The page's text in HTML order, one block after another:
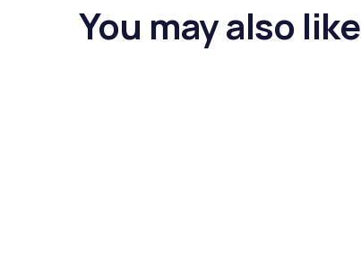
You may also like